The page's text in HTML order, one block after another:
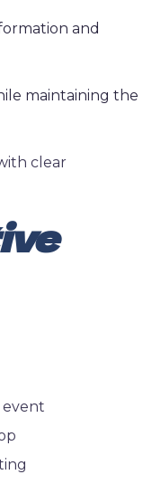
and
maintaining the
clear
event